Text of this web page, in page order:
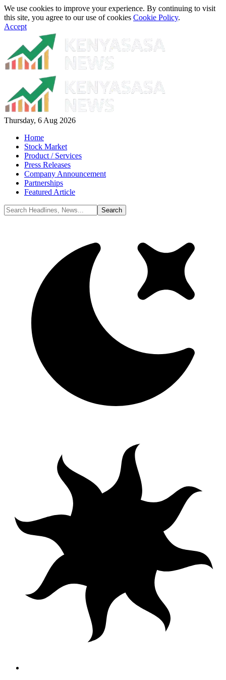
We use cookies to improve your experience. By continuing to visit
this site, you agree to our use of cookies Cookie Policy.
Accept
Thursday, 6 Aug 2026
Home
Stock Market
Product / Services
Press Releases
Company Announcement
Partnerships
Featured Article